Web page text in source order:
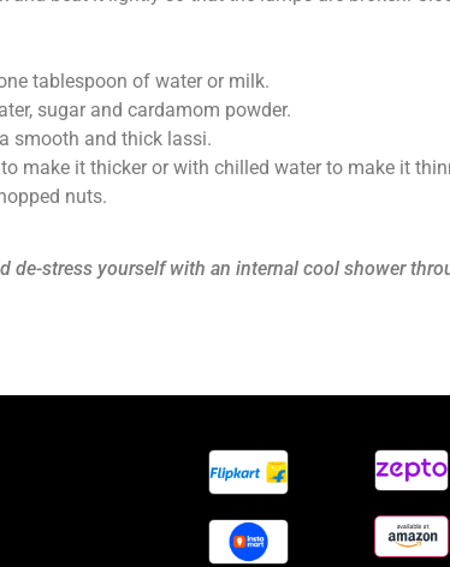
tablespoon of water or milk.
sugar and cardamom powder.
smooth and thick lassi.
make it thicker or with chilled water to make it
nuts.
stress yourself with an internal cool shower